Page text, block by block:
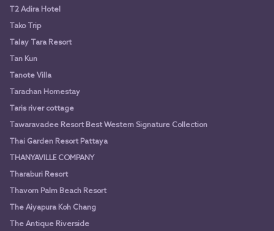
T2 Adira Hotel
Tako Trip
Talay Tara Resort
Tan Kun
Tanote Villa
Tarachan Homestay
Taris river cottage
Tawaravadee Resort Best Western Signature Collection
Thai Garden Resort Pattaya
THANYAVILLE COMPANY
Tharaburi Resort
Thavorn Palm Beach Resort
The Aiyapura Koh Chang
The Antique Riverside